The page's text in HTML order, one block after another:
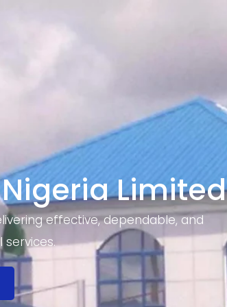
Limited
effective, dependable, and